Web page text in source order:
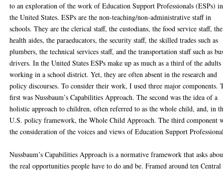
to an exploration of the work of Education Support Professionals (ESPs) in
the United States. ESPs are the non-teaching/non-administrative staff in
schools. They are the clerical staff, the custodians, the food service staff, the
health aides, the paraeducators, the security staff, the skilled trades such as
plumbers, the technical services staff, and the transportation staff such as
drivers. In the United States ESPs make up as much as a third of the adults
working in a school district. Yet, they are often absent in the research and
policy discourses. To consider their work, I used three major components.
first was Nussbaum’s Capabilities Approach. The second was the idea of a
holistic approach to children, often referred to as the whole child, and, in
U.S. policy framework, the Whole Child Approach. The third component
the consideration of the voices and views of Education Support
Nussbaum’s Capabilities Approach is a normative framework that asks
the real opportunities people have to do and be. Framed around ten Central